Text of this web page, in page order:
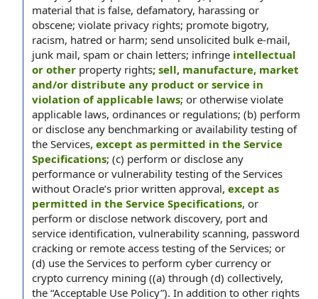
material that is false, defamatory, harassing or
obscene; violate privacy rights; promote bigotry,
racism, hatred or harm; send unsolicited bulk e-mail,
junk mail, spam or chain letters; infringe intellectual
or other property rights; sell, manufacture, market
and/or distribute any product or service in
violation of applicable laws; or otherwise violate
applicable laws, ordinances or regulations; (b) perform
or disclose any benchmarking or availability testing of
the Services, except as permitted in the Service
Specifications; (c) perform or disclose any
performance or vulnerability testing of the Services
without Oracle’s prior written approval, except as
permitted in the Service Specifications, or
perform or disclose network discovery, port and
service identification, vulnerability scanning, password
cracking or remote access testing of the Services; or
(d) use the Services to perform cyber currency or
crypto currency mining ((a) through (d) collectively,
the “Acceptable Use Policy”). In addition to other rights